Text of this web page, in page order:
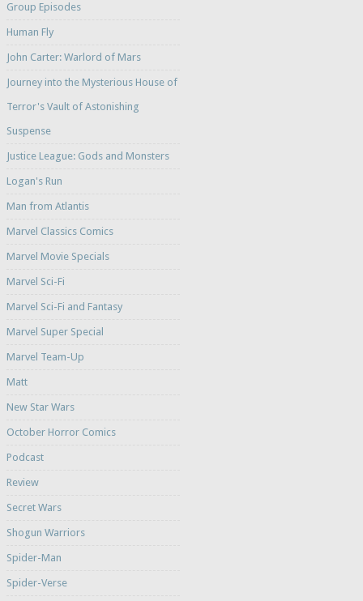
Group Episodes
Human Fly
John Carter: Warlord of Mars
Journey into the Mysterious House of
Terror's Vault of Astonishing
Suspense
Justice League: Gods and Monsters
Logan's Run
Man from Atlantis
Marvel Classics Comics
Marvel Movie Specials
Marvel Sci-Fi
Marvel Sci-Fi and Fantasy
Marvel Super Special
Marvel Team-Up
Matt
New Star Wars
October Horror Comics
Podcast
Review
Secret Wars
Shogun Warriors
Spider-Man
Spider-Verse